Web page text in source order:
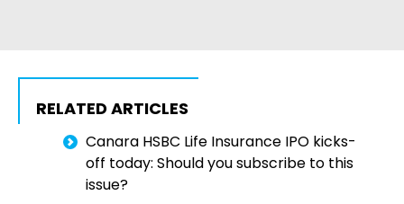
RELATED ARTICLES
Canara HSBC Life Insurance IPO kicks-
off today: Should you subscribe to this
issue?